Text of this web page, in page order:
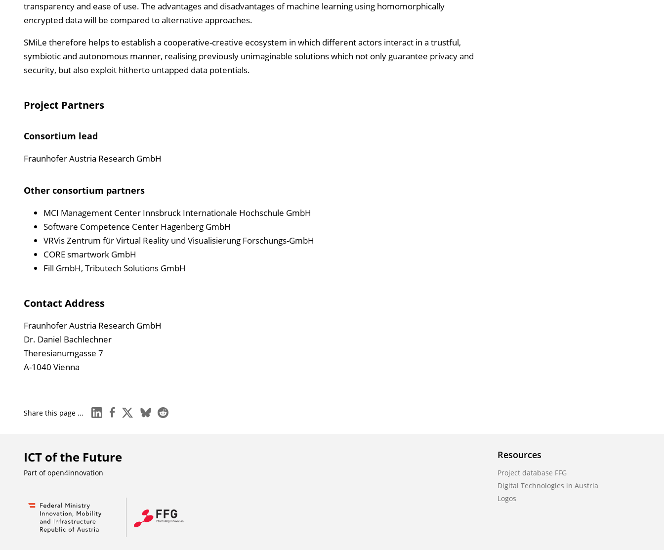
transparency and ease of use. The advantages and disadvantages of machine learning using homomorphically
encrypted data will be compared to alternative approaches.
SMiLe therefore helps to establish a cooperative-creative ecosystem in which different actors interact in a trustful,
symbiotic and autonomous manner, realising previously unimaginable solutions which not only guarantee privacy and
security, but also exploit hitherto untapped data potentials.
Project Partners
Consortium lead
Fraunhofer Austria Research GmbH
Other consortium partners
MCI Management Center Innsbruck Internationale Hochschule GmbH
Software Competence Center Hagenberg GmbH
VRVis Zentrum für Virtual Reality und Visualisierung Forschungs-GmbH
CORE smartwork GmbH
Fill GmbH, Tributech Solutions GmbH
Contact Address
Fraunhofer Austria Research GmbH
Dr. Daniel Bachlechner
Theresianumgasse 7
A-1040 Vienna
Share this page ... linkedinfacebook
x blueskyreddit
ICT of the Future
Part ofopen4innovation
Resources
Project database FFG
Digital Technologies in Austria
Logos